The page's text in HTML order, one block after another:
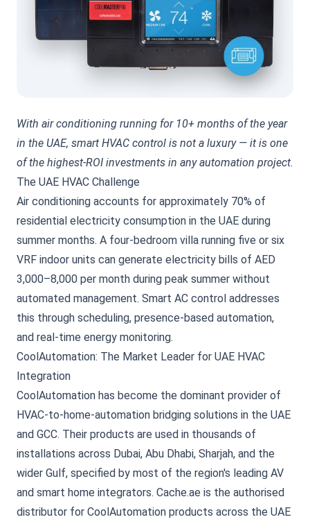
With air conditioning running for 10+ months of the year
in the UAE, smart HVAC control is not a luxury — it is one
of the highest-ROI investments in any automation project.
The UAE HVAC Challenge
Air conditioning accounts for approximately 70% of
residential electricity consumption in the UAE during
summer months. A four-bedroom villa running five or six
VRF indoor units can generate electricity bills of AED
3,000–8,000 per month during peak summer without
automated management. Smart AC control addresses
this through scheduling, presence-based automation,
and real-time energy monitoring.
CoolAutomation: The Market Leader for UAE HVAC
Integration
CoolAutomation has become the dominant provider of
HVAC-to-home-automation bridging solutions in the UAE
and GCC. Their products are used in thousands of
installations across Dubai, Abu Dhabi, Sharjah, and the
wider Gulf, specified by most of the region's leading AV
and smart home integrators. Cache.ae is the authorised
distributor for CoolAutomation products across the UAE